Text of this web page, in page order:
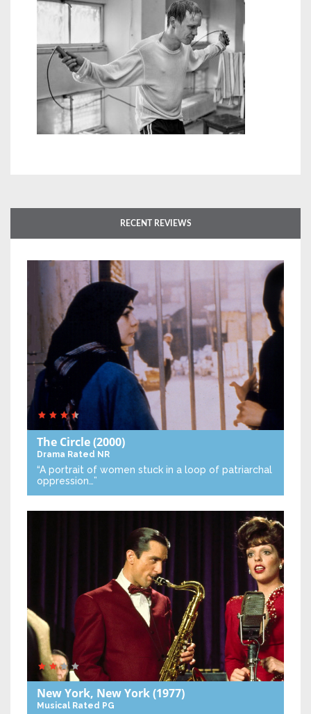
RECENT REVIEWS
The Circle(2000)
Drama Rated NR
“A portrait of women stuck in a loop of patriarchal
oppression…”
New York, New York(1977)
Musical Rated PG